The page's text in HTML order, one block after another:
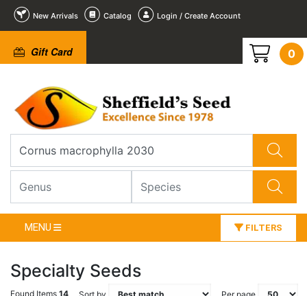
New Arrivals Catalog Login / Create Account
Gift Card 0
MENU FILTERS
Specialty Seeds
Found Items 14